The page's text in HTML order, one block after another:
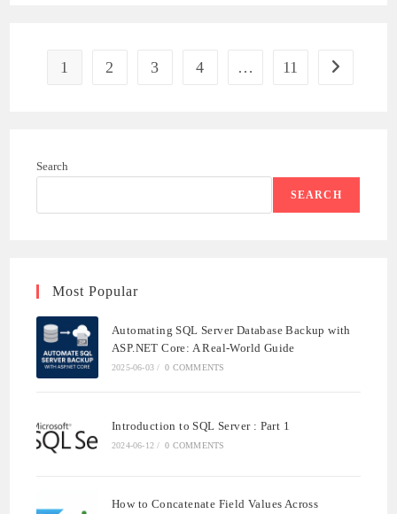
AND
AUTOMATED
1 2 3 4 … 11 Go to the
Search
SEARCH
Most Popular
Automating SQL Server Database Backup with
ASP.NET Core: A Real-World Guide
2025-06-03 / 0 COMMENTS
Introduction to SQL Server : Part 1
2024-06-12 / 0 COMMENTS
How to Concatenate Field Values Across